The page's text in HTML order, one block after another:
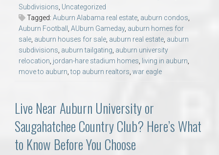
Subdivisions, Uncategorized
Tagged: Auburn Alabama real estate, auburn condos,
Auburn Football , AUburn Gameday, auburn homes for
sale, auburn houses for sale, auburn real estate, auburn
subdivisions, auburn tailgating, auburn university
relocation, jordan-hare stadium homes, living in auburn,
move to auburn,top auburn realtors, war eagle
Live Near Auburn University or
Saugahatchee Country Club? Here’s What
to Know Before You Choose